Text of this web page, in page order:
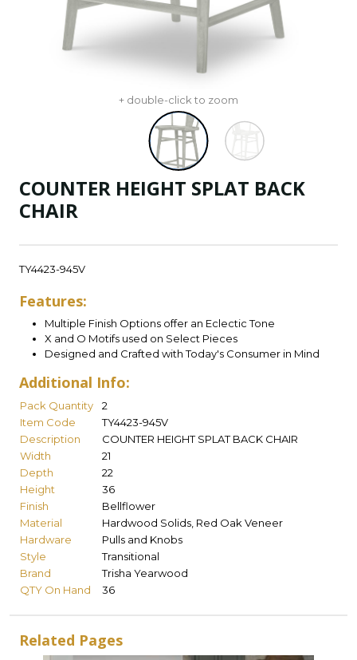
+ double-click to zoom
COUNTER HEIGHT SPLAT BACK
CHAIR
TY4423-945V
Features:
Multiple Finish Options offer an Eclectic Tone
X and O Motifs used on Select Pieces
Designed and Crafted with Today's Consumer in Mind
Additional Info:
Pack Quantity
2
Item Code
TY4423-945V
Description
COUNTER HEIGHT SPLAT BACK CHAIR
Width
21
Depth
22
Height
36
Finish
Bellflower
Material
Hardwood Solids, Red Oak Veneer
Hardware
Pulls and Knobs
Style
Transitional
Brand
Trisha Yearwood
QTY On Hand
36
Related Pages